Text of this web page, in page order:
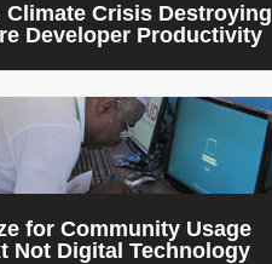
Climate Crisis Destroying
Developer Productivity
for Community Usage
Not Digital Technology